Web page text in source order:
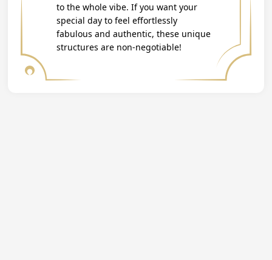
to the whole vibe. If you want your
special day to feel effortlessly
fabulous and authentic, these unique
structures are non-negotiable!